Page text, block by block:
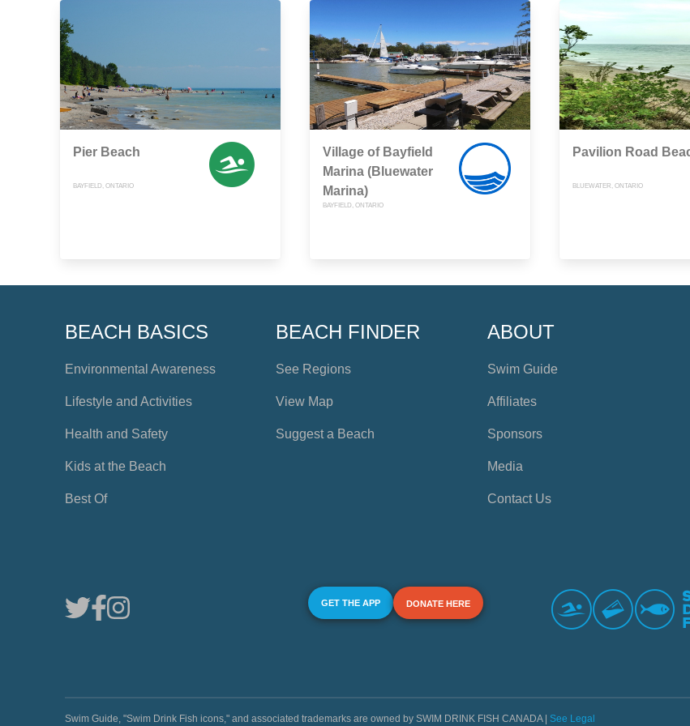
Pier Beach
BAYFIELD, ONTARIO
Village of Bayfield
Marina (Bluewater
Marina)
BAYFIELD, ONTARIO
Pavilion Road
BLUEWATER, ONTARIO
BEACH BASICS
Environmental Awareness
Lifestyle and Activities
Health and Safety
Kids at the Beach
Best Of
BEACH FINDER
See Regions
View Map
Suggest a Beach
ABOUT
Swim Guide
Affiliates
Sponsors
Media
Contact Us
GET THE APP DONATE HERE
Swim Guide, "Swim Drink Fish icons," and associated trademarks are owned by SWIM DRINK FISH CANADA | See Legal